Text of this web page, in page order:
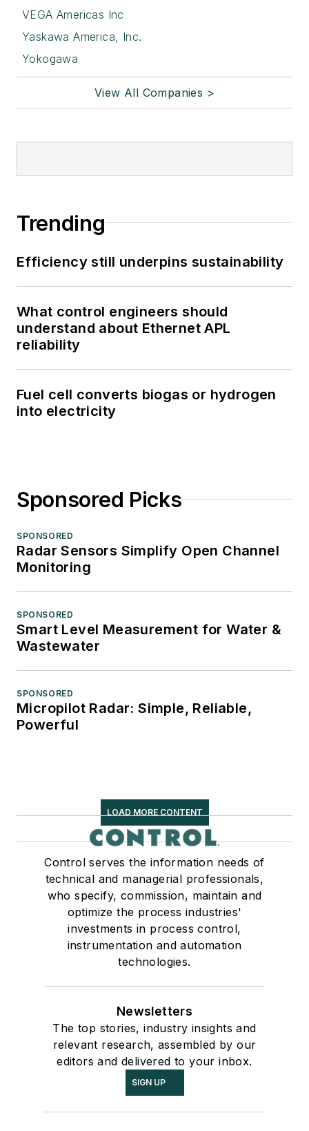
VEGA Americas Inc
Yaskawa America, Inc.
Yokogawa
View All Companies >
Trending
Efficiency still underpins sustainability
What control engineers should
understand about Ethernet APL
reliability
Fuel cell converts biogas or hydrogen
into electricity
Sponsored Picks
SPONSORED
Radar Sensors Simplify Open Channel
Monitoring
SPONSORED
Smart Level Measurement for Water &
Wastewater
SPONSORED
Micropilot Radar: Simple, Reliable,
Powerful
LOAD MORE CONTENT
Control serves the information needs of
technical and managerial professionals,
who specify, commission, maintain and
optimize the process industries'
investments in process control,
instrumentation and automation
technologies.
Newsletters
The top stories, industry insights and
relevant research, assembled by our
editors and delivered to your inbox.
SIGN UP